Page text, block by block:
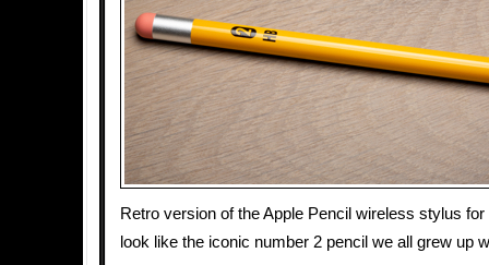
Retro version of the Apple Pencil wireless stylus
look like the iconic number 2 pencil we all grew up